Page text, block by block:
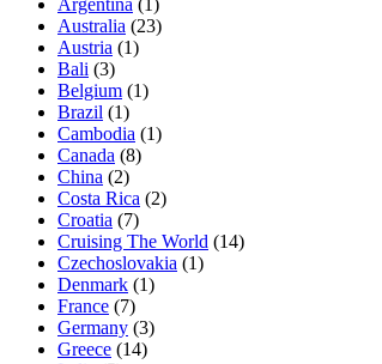
Australia (23)
Austria (1)
Bali (3)
Belgium (1)
Brazil (1)
Cambodia (1)
Canada (8)
China (2)
Costa Rica (2)
Croatia (7)
Cruising The World (14)
Czechoslovakia (1)
Denmark (1)
France (7)
Germany (3)
Greece (14)